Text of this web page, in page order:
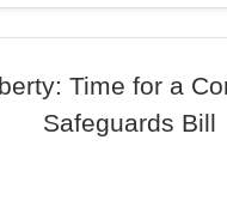
Time for a
Safeguards Bill